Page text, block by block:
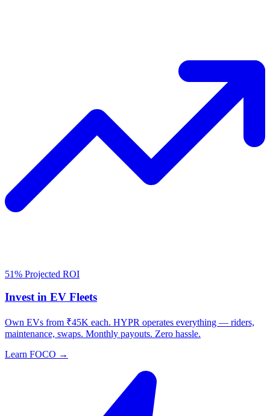
51% Projected ROI
Invest in EV Fleets
Own EVs from ₹45K each. HYPR operates everything — riders,
maintenance, swaps. Monthly payouts. Zero hassle.
Learn FOCO →